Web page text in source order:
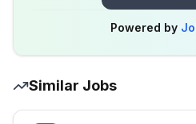
Powered by
Similar Jobs